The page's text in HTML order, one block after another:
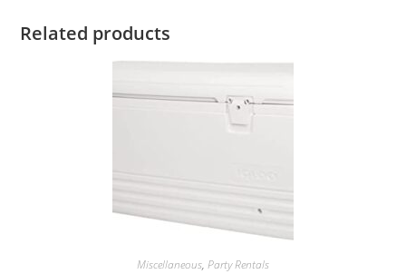
Related products
Miscellaneous, Party Rentals